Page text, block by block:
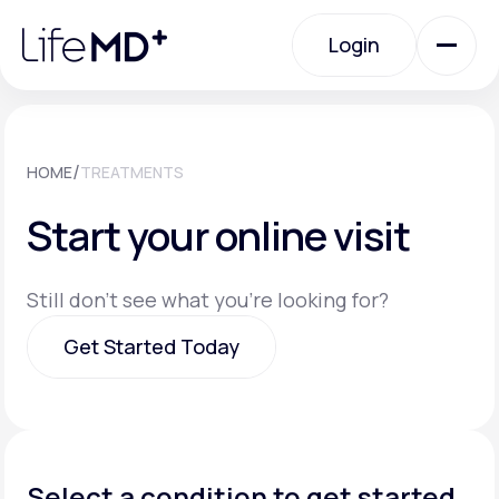
note:
website
Login
Specialty Care
Labs
HOME/TREATMENTS
Start your online visit
Still don't see what you're looking for?
Get Started Today